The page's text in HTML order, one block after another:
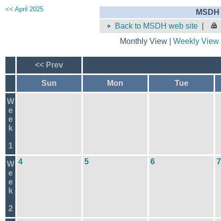
<< April 2025
Back to MSDH web site
Monthly View | Weekly View
<< Prev
Sun Mon Tue
W
e
e
k
1
W
e
e
k
2
4 5 6 7